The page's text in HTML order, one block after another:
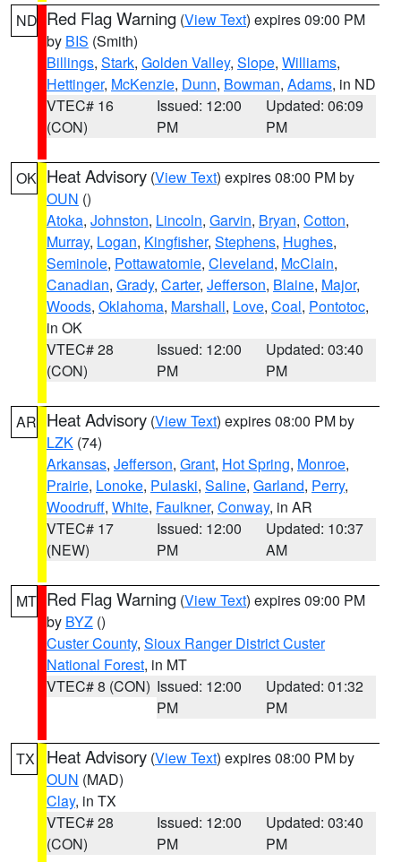
ND Red Flag Warning (View Text) expires 09:00 PM
by BIS (Smith)
Billings, Stark, Golden Valley, Slope, Williams,
Hettinger, McKenzie, Dunn, Bowman, Adams, in ND
VTEC# 16
(CON)
Issued: 12:00
PM
Updated: 06:09
PM
OK Heat Advisory (View Text) expires 08:00 PM by
OUN ()
Atoka, Johnston, Lincoln, Garvin, Bryan, Cotton,
Murray, Logan, Kingfisher, Stephens, Hughes,
Seminole, Pottawatomie, Cleveland, McClain,
Canadian, Grady, Carter, Jefferson, Blaine, Major,
Woods, Oklahoma, Marshall, Love, Coal, Pontotoc,
in OK
VTEC# 28
(CON)
Issued: 12:00
PM
Updated: 03:40
PM
AR Heat Advisory (View Text) expires 08:00 PM by
LZK (74)
Arkansas, Jefferson, Grant, Hot Spring, Monroe,
Prairie, Lonoke, Pulaski, Saline, Garland, Perry,
Woodruff, White, Faulkner, Conway, in AR
VTEC# 17
(NEW)
Issued: 12:00
PM
Updated: 10:37
AM
MT Red Flag Warning (View Text) expires 09:00 PM
by BYZ ()
Custer County, Sioux Ranger District Custer
National Forest, in MT
VTEC# 8 (CON) Issued: 12:00
PM
Updated: 01:32
PM
TX Heat Advisory (View Text) expires 08:00 PM by
OUN (MAD)
Clay, in TX
VTEC# 28
(CON)
Issued: 12:00
PM
Updated: 03:40
PM